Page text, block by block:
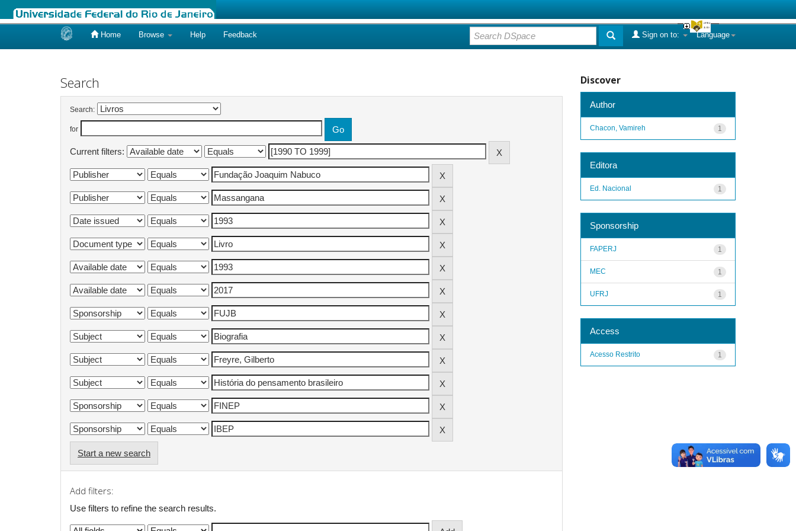
Home Browse Help Feedback Language
Sign on to:
Search
Search:
for
Current filters:
Start a new search
Add filters:
Use filters to refine the search results.
Discover
Author
1
Chacon, Vamireh
Editora
1
Ed. Nacional
Sponsorship
1
FAPERJ
1
MEC
1
UFRJ
Access
1
Acesso Restrito